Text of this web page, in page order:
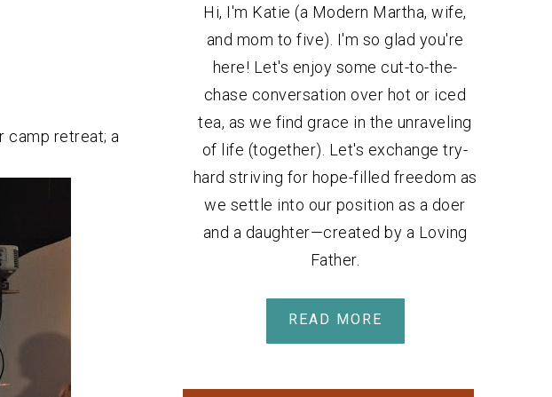
camp retreat; a
Hi, I'm Katie (a Modern Martha, wife,
and mom to five). I'm so glad you're
here! Let's enjoy some cut-to-the-
chase conversation over hot or iced
tea, as we find grace in the unraveling
of life (together). Let's exchange try-
hard striving for hope-filled freedom as
we settle into our position as a doer
and a daughter—created by a Loving
Father.
READ MORE